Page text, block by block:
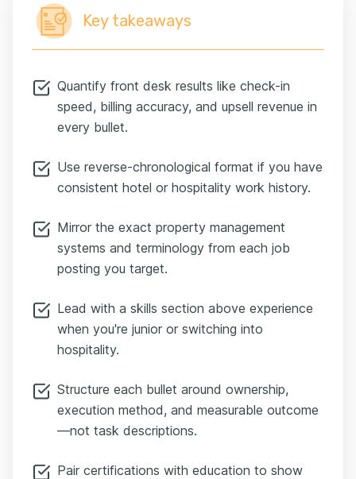
Key takeaways
Quantify front desk results like check-in
speed, billing accuracy, and upsell revenue in
every bullet.
Use reverse-chronological format if you have
consistent hotel or hospitality work history.
Mirror the exact property management
systems and terminology from each job
posting you target.
Lead with a skills section above experience
when you're junior or switching into
hospitality.
Structure each bullet around ownership,
execution method, and measurable outcome
—not task descriptions.
Pair certifications with education to show